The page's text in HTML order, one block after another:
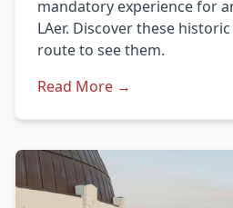
mandatory experience for
LAer. Discover these
route to see them.
Read More →